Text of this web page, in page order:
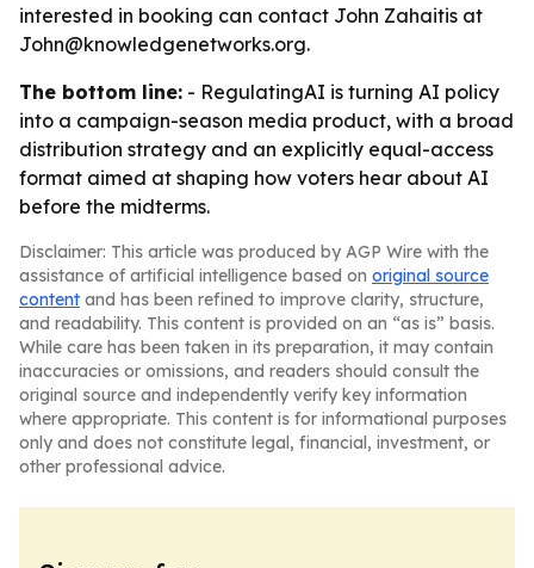
interested in booking can contact John Zahaitis at
John@knowledgenetworks.org.
The bottom line: - RegulatingAI is turning AI policy
into a campaign-season media product, with a broad
distribution strategy and an explicitly equal-access
format aimed at shaping how voters hear about AI
before the midterms.
Disclaimer: This article was produced by AGP Wire with the
assistance of artificial intelligence based on original source
content and has been refined to improve clarity, structure,
and readability. This content is provided on an “as is” basis.
While care has been taken in its preparation, it may contain
inaccuracies or omissions, and readers should consult the
original source and independently verify key information
where appropriate. This content is for informational purposes
only and does not constitute legal, financial, investment, or
other professional advice.